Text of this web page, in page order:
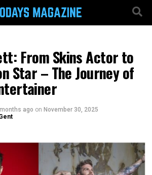
From Skins Actor to
Star – The Journey of
ago on November 30, 2025